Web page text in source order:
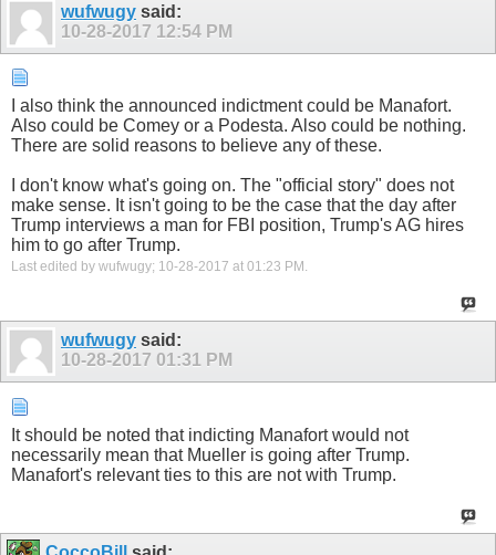
wufwugy said:
10-28-2017 12:54 PM
I also think the announced indictment could be Manafort.
Also could be Comey or a Podesta. Also could be nothing.
There are solid reasons to believe any of these.
I don't know what's going on. The "official story" does not
make sense. It isn't going to be the case that the day after
Trump interviews a man for FBI position, Trump's AG hires
him to go after Trump.
Last edited by wufwugy; 10-28-2017 at 01:23 PM .
wufwugy said:
10-28-2017 01:31 PM
It should be noted that indicting Manafort would not
necessarily mean that Mueller is going after Trump.
Manafort's relevant ties to this are not with Trump.